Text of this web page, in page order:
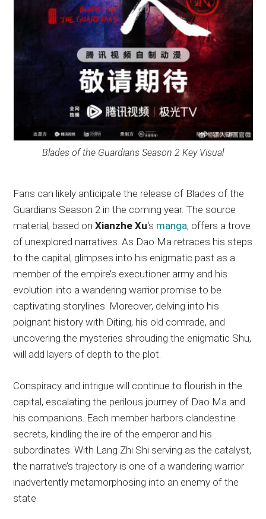
Blades of the Guardians Season 2 Key Visual
Fans can likely anticipate the release of Blades of the
Guardians Season 2 in the coming year. The source
material, based onXianzhe Xu‘s manga, offers a trove
of unexplored narratives. As Dao Ma retraces his steps
to the capital, glimpses into his enigmatic past as a
member of the empire’s executioner army and his
evolution into a wandering warrior promise to be
captivating storylines. Moreover, delving into his
poignant history with Diting, his old comrade, and
uncovering the mysteries shrouding the enigmatic Shu,
will add layers of depth to the plot.
Conspiracy and intrigue will continue to flourish in the
capital, escalating the perilous journey of Dao Ma and
his companions. Each member harbors clandestine
secrets, kindling the ire of the emperor and his
subordinates. With Lang Zhi Shi serving as the catalyst,
the narrative’s trajectory is one of a wandering warrior
inadvertently metamorphosing into an enemy of the
state.